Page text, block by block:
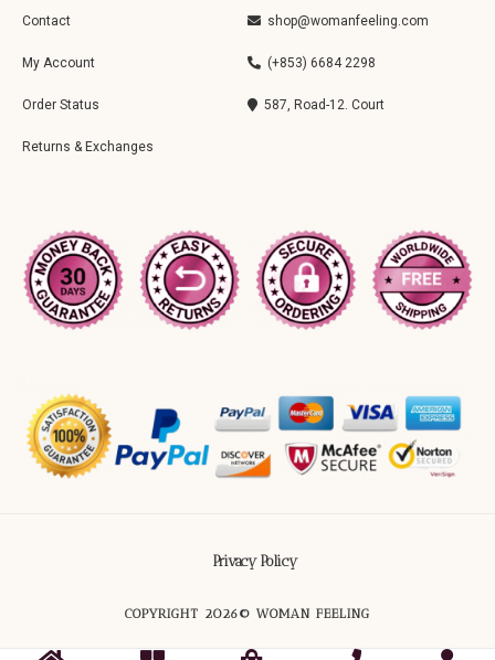
Contact
My Account
Order Status
Returns & Exchanges
shop@womanfeeling.com
(+853) 6684 2298
587, Road-12. Court
Privacy Policy
COPYRIGHT 2026© WOMAN FEELING